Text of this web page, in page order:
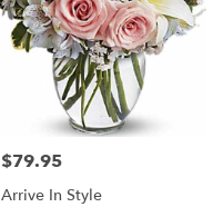
Price:
$79.95
Arrive In Style